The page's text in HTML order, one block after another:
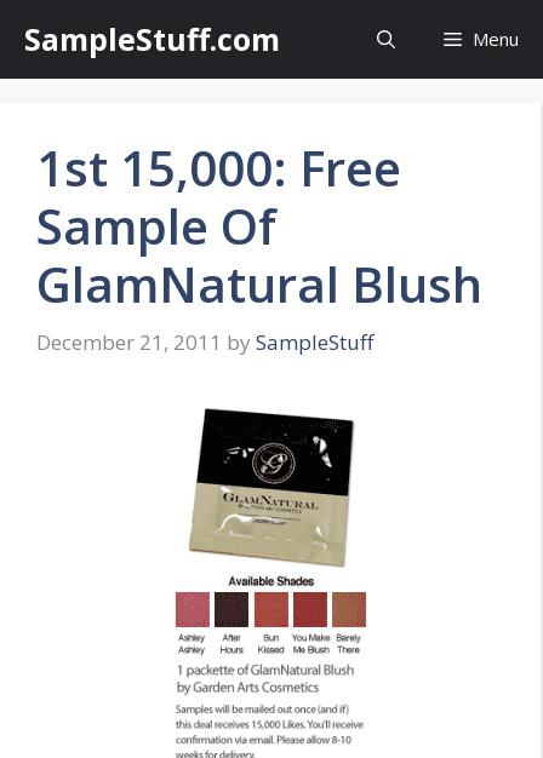
content
SampleStuff.com Menu
1st 15,000: Free
Sample Of
GlamNatural Blush
December 21, 2011 by SampleStuff